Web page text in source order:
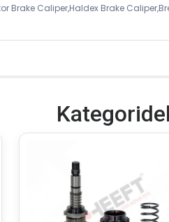
Brake Caliper,Haldex Brake